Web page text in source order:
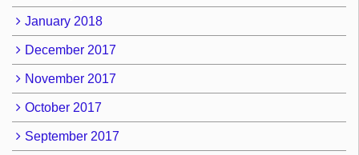
January 2018
December 2017
November 2017
October 2017
September 2017